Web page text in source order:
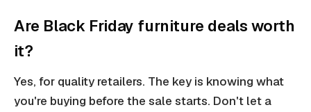
Are Black Friday furniture deals worth
it?
Yes, for quality retailers. The key is knowing what
you're buying before the sale starts. Don't let a